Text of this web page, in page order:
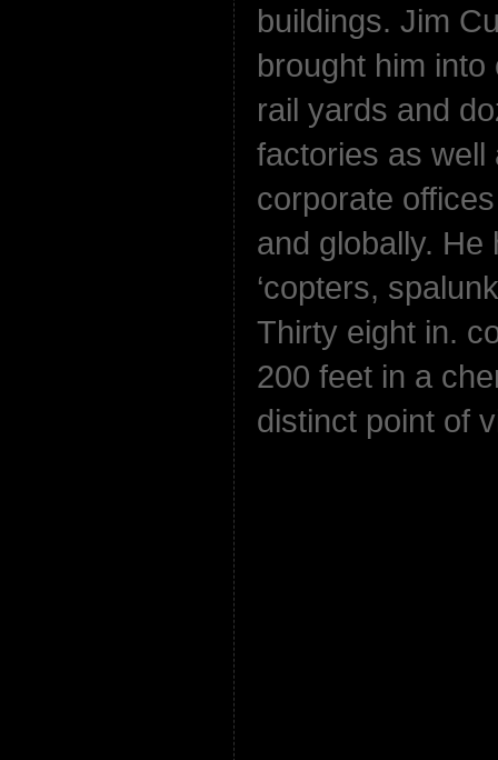
buildings. Jim
brought him
rail yards and
factories as well
corporate
and globally.
‘copters,
Thirty eight in.
200 feet in a
distinct point of